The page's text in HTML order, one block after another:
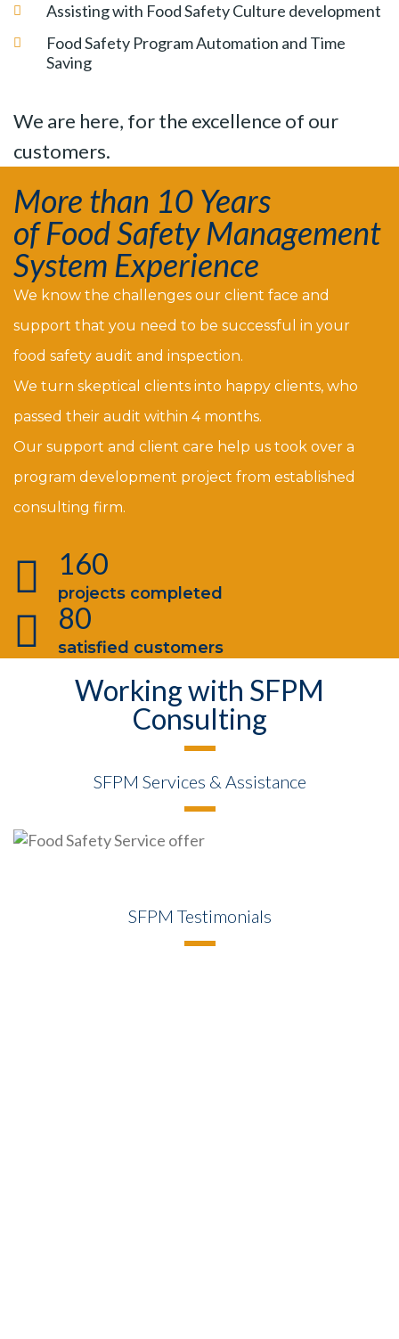
Assisting with Food Safety Culture development
Food Safety Program Automation and Time
Saving
We are here, for the excellence of our
customers.
More than 10 Years
of Food Safety Management
System Experience
We know the challenges our client face and
support that you need to be successful in your
food safety audit and inspection.
We turn skeptical clients into happy clients, who
passed their audit within 4 months.
Our support and client care help us took over a
program development project from established
consulting firm.
160
projects completed
80
satisfied customers
Working with SFPM
Consulting
SFPM Services & Assistance
SFPM Testimonials